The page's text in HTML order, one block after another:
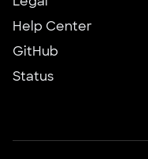
Help Center
GitHub
Status